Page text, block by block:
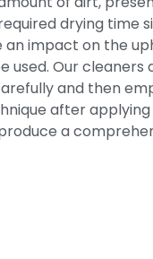
drying time
an impact on the
used. Our cleaners
and then
after
a